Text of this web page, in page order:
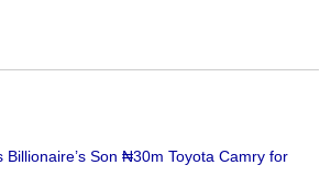
Son ₦30m Toyota Camry for